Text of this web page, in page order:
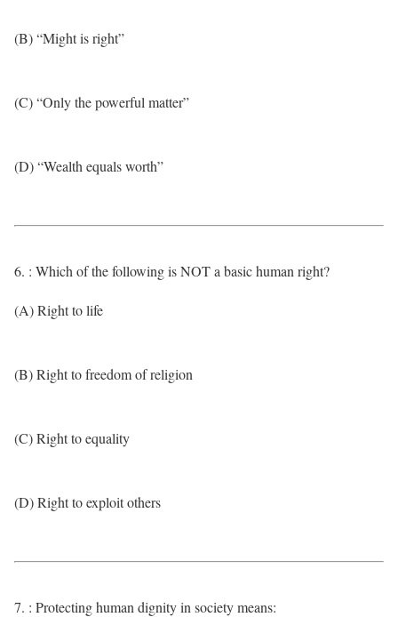
(B) “Might is right”
(C) “Only the powerful matter”
(D) “Wealth equals worth”
6. : Which of the following is NOT a basic human right?
(A) Right to life
(B) Right to freedom of religion
(C) Right to equality
(D) Right to exploit others
7. : Protecting human dignity in society means: